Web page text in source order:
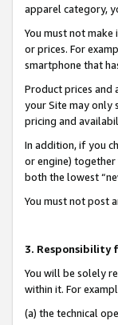
apparel category,
You must not
or prices. For
smartphone that
Product prices and
your Site may only
pricing and
In addition, if you
or engine)
both the lowest
You must not post
3. Responsibility
You will be solely
within it. For
(a) the technical